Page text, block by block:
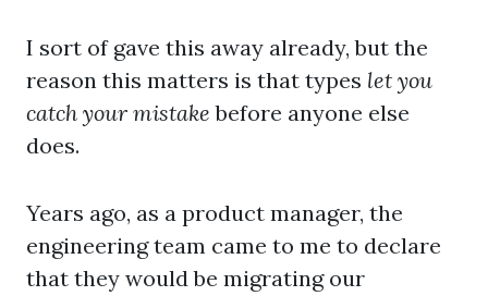
I sort of gave this away already, but the
reason this matters is that types let you
catch your mistake before anyone else
does.
Years ago, as a product manager, the
engineering team came to me to declare
that they would be migrating our